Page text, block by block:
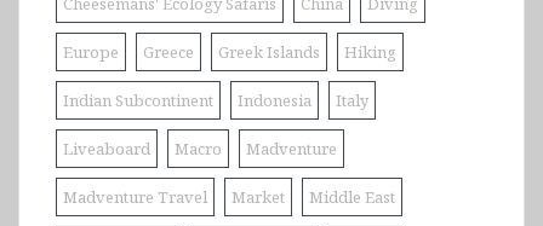
Europe Greece Greek Islands Hiking
Indian Subcontinent Indonesia Italy
Liveaboard Macro Madventure
Madventure Travel Market Middle East